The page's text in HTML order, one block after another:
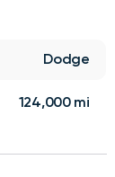
Dodge
124,000 mi